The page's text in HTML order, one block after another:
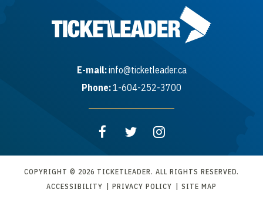
E-mail:info@ticketleader.ca
Phone:1-604-252-3700
COPYRIGHT © 2026 TICKETLEADER. ALL RIGHTS RESERVED.
ACCESSIBILITY
PRIVACY POLICY SITE MAP